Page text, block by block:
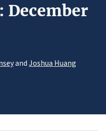
December
and Joshua Huang